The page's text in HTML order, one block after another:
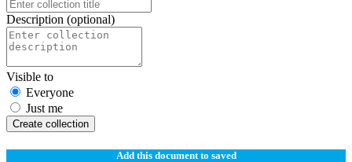
Description (optional)
Visible to
Everyone
Just me
Create collection
Add this document to saved